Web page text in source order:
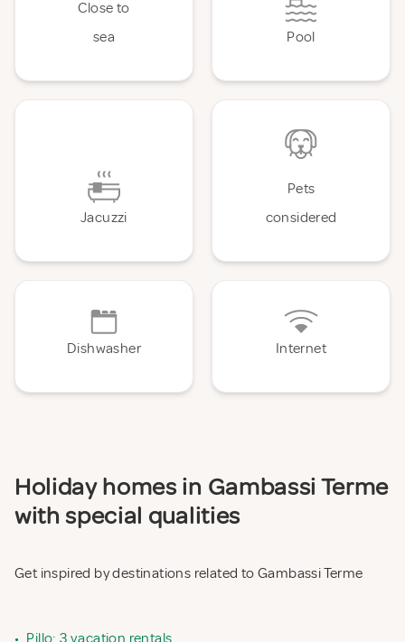
Close to
sea
Pool
Jacuzzi
Pets
considered
Dishwasher Internet
Holiday homes in Gambassi Terme
with special qualities
Get inspired by destinations related to Gambassi Terme
• Pillo: 3 vacation rentals